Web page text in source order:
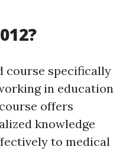
course specifically
in education
offers
knowledge
to medical